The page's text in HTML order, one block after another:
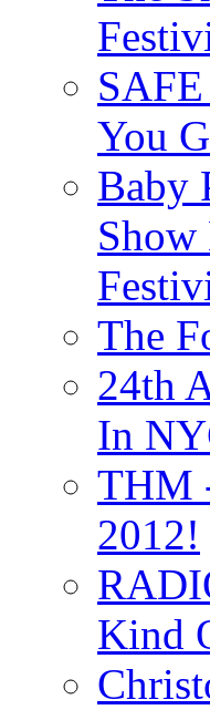
You
Baby
Show
The
24th
In
THM
2012!
Kind